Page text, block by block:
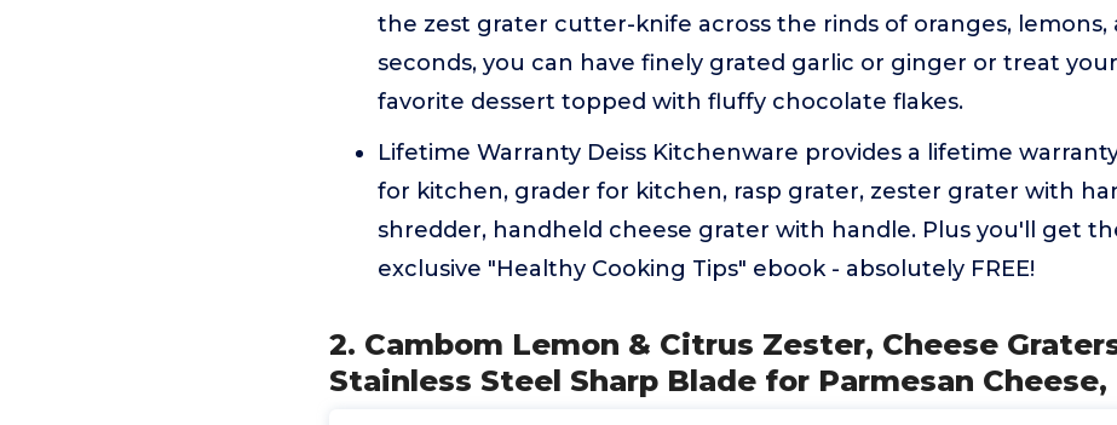
the zest grater cutter-knife across the rinds of oranges, lemons,
seconds, you can have finely grated garlic or ginger or treat
favorite dessert topped with fluffy chocolate flakes.
Lifetime Warranty Deiss Kitchenware provides a lifetime
for kitchen, grader for kitchen, rasp grater, zester grater with
shredder, handheld cheese grater with handle. Plus you'll get
exclusive "Healthy Cooking Tips" ebook - absolutely FREE!
2. Cambom Lemon & Citrus Zester, Cheese
Stainless Steel Sharp Blade for Parmesan Cheese,